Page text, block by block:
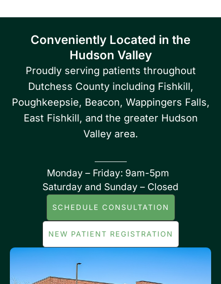
Conveniently Located in the
Hudson Valley
Proudly serving patients throughout
Dutchess County including Fishkill,
Poughkeepsie, Beacon, Wappingers Falls,
East Fishkill, and the greater Hudson
Valley area.
Monday – Friday: 9am-5pm
Saturday and Sunday – Closed
SCHEDULE CONSULTATION
NEW PATIENT REGISTRATION